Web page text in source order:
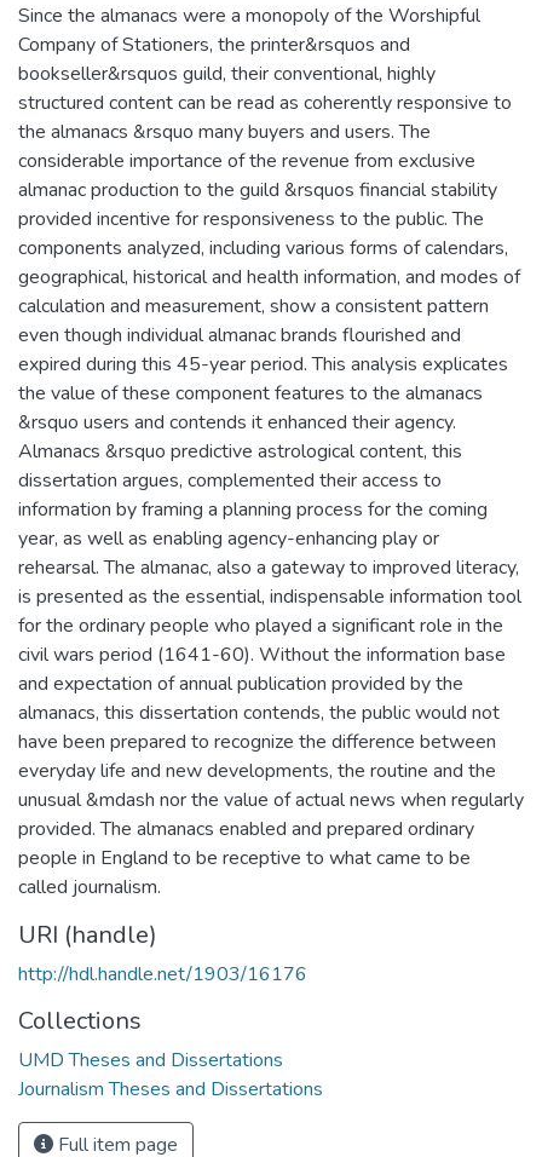
Since the almanacs were a monopoly of the Worshipful
Company of Stationers, the printer&rsquos and
bookseller&rsquos guild, their conventional, highly
structured content can be read as coherently responsive to
the almanacs &rsquo many buyers and users. The
considerable importance of the revenue from exclusive
almanac production to the guild &rsquos financial stability
provided incentive for responsiveness to the public. The
components analyzed, including various forms of calendars,
geographical, historical and health information, and modes of
calculation and measurement, show a consistent pattern
even though individual almanac brands flourished and
expired during this 45-year period. This analysis explicates
the value of these component features to the almanacs
&rsquo users and contends it enhanced their agency.
Almanacs &rsquo predictive astrological content, this
dissertation argues, complemented their access to
information by framing a planning process for the coming
year, as well as enabling agency-enhancing play or
rehearsal. The almanac, also a gateway to improved literacy,
is presented as the essential, indispensable information tool
for the ordinary people who played a significant role in the
civil wars period (1641-60). Without the information base
and expectation of annual publication provided by the
almanacs, this dissertation contends, the public would not
have been prepared to recognize the difference between
everyday life and new developments, the routine and the
unusual &mdash nor the value of actual news when regularly
provided. The almanacs enabled and prepared ordinary
people in England to be receptive to what came to be
called journalism.
URI (handle)
http://hdl.handle.net/1903/16176
Collections
UMD Theses and Dissertations
Journalism Theses and Dissertations
Full item page